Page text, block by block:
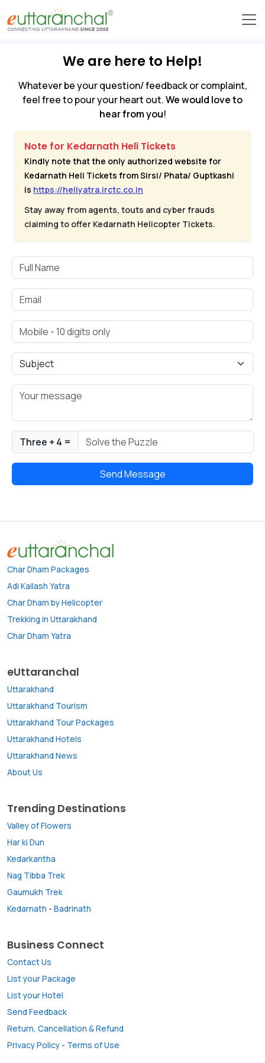
We are here to Help!
Whatever be your question/ feedback or complaint,
feel free to pour your heart out.We would love to
hear from you!
Note for Kedarnath Heli Tickets
Kindly note that the only authorized website for
Kedarnath Heli Tickets from Sirsi/ Phata/ Guptkashi
is https://heliyatra.irctc.co.in
Stay away from agents, touts and cyber frauds
claiming to offer Kedarnath Helicopter Tickets.
Three + 4 =
Char Dham Packages
Adi Kailash Yatra
Char Dham by Helicopter
Trekking in Uttarakhand
Char Dham Yatra
eUttaranchal
Uttarakhand
Uttarakhand Tourism
Uttarakhand Tour Packages
Uttarakhand Hotels
Uttarakhand News
About Us
Trending Destinations
Valley of Flowers
Har ki Dun
Kedarkantha
Nag Tibba Trek
Gaumukh Trek
Kedarnath - Badrinath
Business Connect
Contact Us
List your Package
List your Hotel
Send Feedback
Return, Cancellation & Refund
Privacy Policy - Terms of Use